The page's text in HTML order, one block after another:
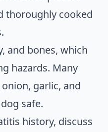
thoroughly cooked
and bones, which
hazards. Many
garlic, and
safe.
history, discuss